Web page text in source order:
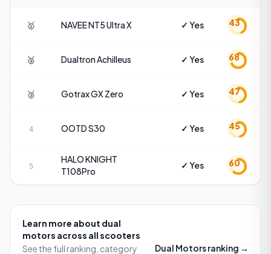
🥇 NAVEENT5 Ultra X ✓ Yes 43
🥈 DualtronAchilleus ✓ Yes 68
🥉 GotraxGX Zero ✓ Yes 47
4 OOTDS30 ✓ Yes 45
5
HALO KNIGHT
T108Pro
✓ Yes 60
Learn more about dual
motors across all scooters
See the full ranking, category
Dual Motorsranking →